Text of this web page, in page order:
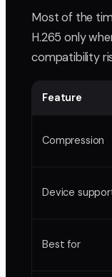
Most of the
H.265 only
compatibility
Feature
Compression
Device
Best for